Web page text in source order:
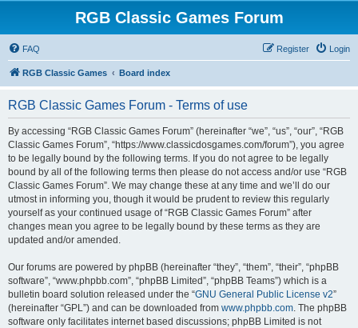
RGB Classic Games Forum
FAQ Login
Register
RGB Classic Games Board index
RGB Classic Games Forum - Terms of use
By accessing “RGB Classic Games Forum” (hereinafter “we”, “us”, “our”, “RGB
Classic Games Forum”, “https://www.classicdosgames.com/forum”), you agree
to be legally bound by the following terms. If you do not agree to be legally
bound by all of the following terms then please do not access and/or use “RGB
Classic Games Forum”. We may change these at any time and we’ll do our
utmost in informing you, though it would be prudent to review this regularly
yourself as your continued usage of “RGB Classic Games Forum” after
changes mean you agree to be legally bound by these terms as they are
updated and/or amended.
Our forums are powered by phpBB (hereinafter “they”, “them”, “their”, “phpBB
software”, “www.phpbb.com”, “phpBB Limited”, “phpBB Teams”) which is a
bulletin board solution released under the “GNU General Public License v2”
(hereinafter “GPL”) and can be downloaded from www.phpbb.com. The phpBB
software only facilitates internet based discussions; phpBB Limited is not